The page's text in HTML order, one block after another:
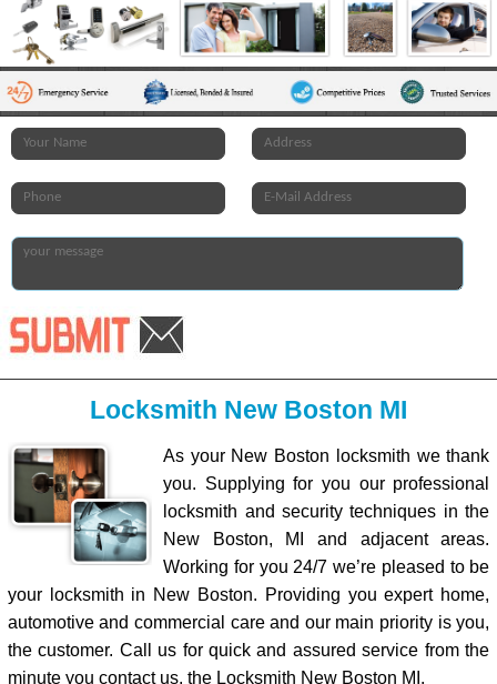
Locksmith New Boston MI
As your New Boston locksmith we thank
you. Supplying for you our professional
locksmith and security techniques in the
New Boston, MI and adjacent areas.
Working for you 24/7 we’re pleased to be
your locksmith in New Boston. Providing you expert home,
automotive and commercial care and our main priority is you,
the customer. Call us for quick and assured service from the
minute you contact us, the Locksmith New Boston MI.